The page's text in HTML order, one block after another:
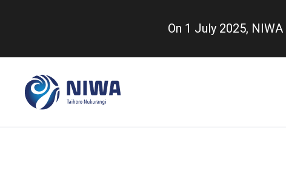
content
On 1 July 2025,